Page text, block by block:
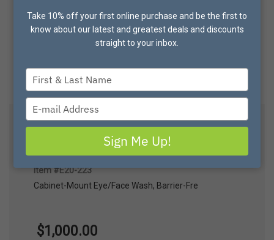
Cabinet-Mount Eye/Face Wash, Barrier-Free, Ea
Item #E20-223
Cabinet-Mount Eye/Face Wash, Barrier-Fre
$1,000.00
Take 10% off your first online purchase and be the first to
know about our latest and greatest deals and discounts
straight to your inbox.
Type
your
name
your
email
Sign Me Up!